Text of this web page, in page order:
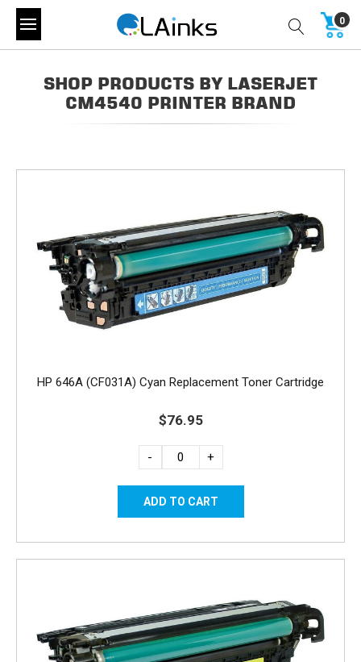
0
SHOP PRODUCTS BY LASERJET
CM4540 PRINTER BRAND
HP 646A (CF031A) Cyan Replacement Toner Cartridge
$76.95
- +